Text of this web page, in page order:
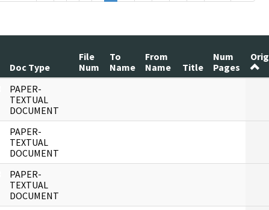
Doc Type
File
Num
To
Name
From
Name
Title
Num
Pages
PAPER-
TEXTUAL
DOCUMENT
PAPER-
TEXTUAL
DOCUMENT
PAPER-
TEXTUAL
DOCUMENT